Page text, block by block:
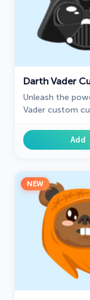
Darth Vader
Unleash the
Vader custom
experience.
Add
NEW